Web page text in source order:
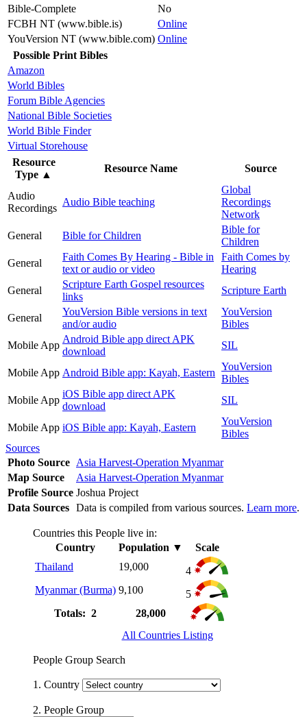
Bible-Complete
No
FCBH NT (www.bible.is)
Online
YouVersion NT (www.bible.com) Online
Possible Print Bibles
Amazon
World Bibles
Forum Bible Agencies
National Bible Societies
World Bible Finder
Virtual Storehouse
Resource
Type ▲
Resource Name Source
Audio
Recordings
Audio Bible teaching
Global
Recordings
Network
General
Bible for Children
Bible for
Children
General
Faith Comes By Hearing - Bible in
text or audio or video
Faith Comes by
Hearing
General
Scripture Earth Gospel resources
links
Scripture Earth
General
YouVersion Bible versions in text
and/or audio
YouVersion
Bibles
Mobile App
Android Bible app direct APK
download
SIL
Mobile App Android Bible app: Kayah, Eastern
YouVersion
Bibles
Mobile App
iOS Bible app direct APK
download
SIL
Mobile App iOS Bible app: Kayah, Eastern
YouVersion
Bibles
Sources
Photo Source Asia Harvest-Operation Myanmar
Map Source
Asia Harvest-Operation Myanmar
Profile Source Joshua Project
Data Sources Data is compiled from various sources. Learn more.
Countries this People live in:
Country
Population ▼
Scale
Thailand
19,000
4
Myanmar (Burma) 9,100
5
Totals: 2
28,000
All Countries Listing
People Group Search
1. Country
2. People Group